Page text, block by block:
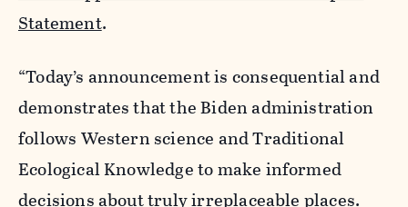
Statement.
“Today’s announcement is consequential and
demonstrates that the Biden administration
follows Western science and Traditional
Ecological Knowledge to make informed
decisions about truly irreplaceable places.